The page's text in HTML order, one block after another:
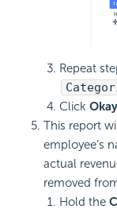
Repeat
Click Okay
This report
employee’s
actual
removed
Hold the